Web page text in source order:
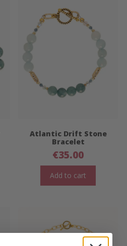
Atlantic Drift Stone
Bracelet
€35.00
Add to cart